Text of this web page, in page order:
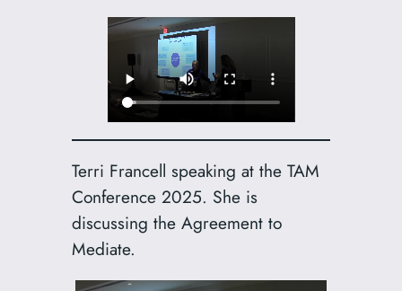
Terri Francell speaking at the TAM
Conference 2025. She is
discussing the Agreement to
Mediate.